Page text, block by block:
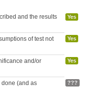
and the results
Yes
of test not
Yes
and/or
Yes
done (and as
???